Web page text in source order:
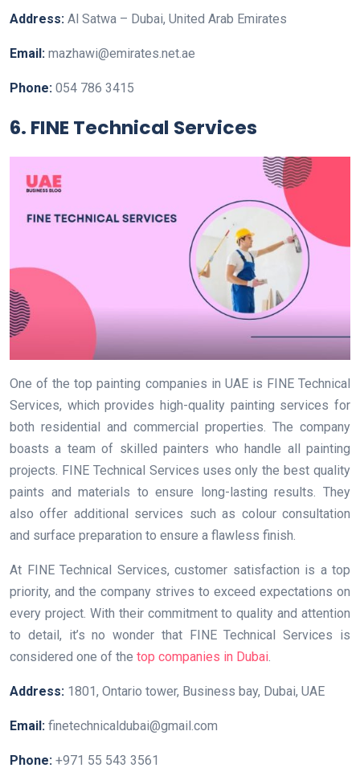
Address: Al Satwa – Dubai, United Arab Emirates
Email: mazhawi@emirates.net.ae
Phone: 054 786 3415
6. FINE Technical Services
One of the top painting companies in UAE is FINE Technical
Services, which provides high-quality painting services for
both residential and commercial properties. The company
boasts a team of skilled painters who handle all painting
projects. FINE Technical Services uses only the best quality
paints and materials to ensure long-lasting results. They
also offer additional services such as colour consultation
and surface preparation to ensure a flawless finish.
At FINE Technical Services, customer satisfaction is a top
priority, and the company strives to exceed expectations on
every project. With their commitment to quality and attention
to detail, it’s no wonder that FINE Technical Services is
considered one of the top companies in Dubai.
Address: 1801, Ontario tower, Business bay, Dubai, UAE
Email: finetechnicaldubai@gmail.com
Phone: +971 55 543 3561